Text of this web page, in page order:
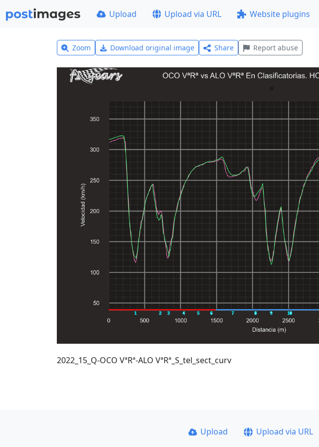
Upload Upload via URL Website plugins
Zoom Download original image Share Report abuse
2022_15_Q-OCO VªRª-ALO VªRª_S_tel_sect_curv
Upload Upload via URL